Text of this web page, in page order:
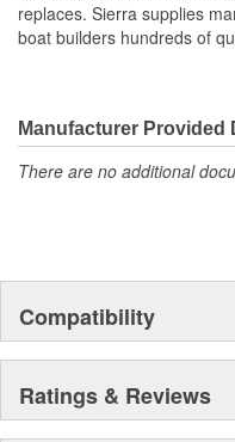
replaces. Sierra supplies
boat builders hundreds of
Manufacturer Provided
There are no additional
Compatibility
Ratings & Reviews